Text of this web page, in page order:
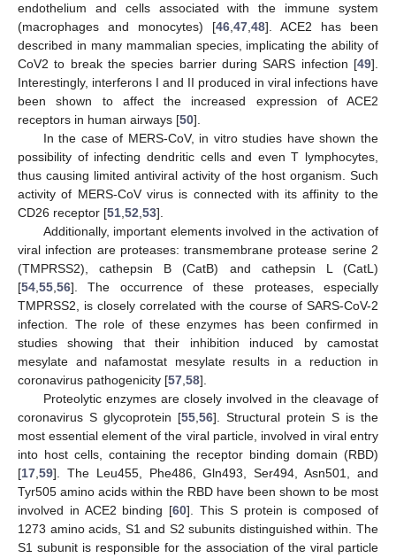
endothelium and cells associated with the immune system
(macrophages and monocytes) [46,47,48]. ACE2 has been
described in many mammalian species, implicating the ability of
CoV2 to break the species barrier during SARS infection [49].
Interestingly, interferons I and II produced in viral infections have
been shown to affect the increased expression of ACE2
receptors in human airways [50].
In the case of MERS-CoV, in vitro studies have shown the
possibility of infecting dendritic cells and even T lymphocytes,
thus causing limited antiviral activity of the host organism. Such
activity of MERS-CoV virus is connected with its affinity to the
CD26 receptor [51,52,53].
Additionally, important elements involved in the activation of
viral infection are proteases: transmembrane protease serine 2
(TMPRSS2), cathepsin B (CatB) and cathepsin L (CatL)
[54,55,56]. The occurrence of these proteases, especially
TMPRSS2, is closely correlated with the course of SARS-CoV-2
infection. The role of these enzymes has been confirmed in
studies showing that their inhibition induced by camostat
mesylate and nafamostat mesylate results in a reduction in
coronavirus pathogenicity [57,58].
Proteolytic enzymes are closely involved in the cleavage of
coronavirus S glycoprotein [55,56]. Structural protein S is the
most essential element of the viral particle, involved in viral entry
into host cells, containing the receptor binding domain (RBD)
[17,59]. The Leu455, Phe486, Gln493, Ser494, Asn501, and
Tyr505 amino acids within the RBD have been shown to be most
involved in ACE2 binding [60]. This S protein is composed of
1273 amino acids, S1 and S2 subunits distinguished within. The
S1 subunit is responsible for the association of the viral particle